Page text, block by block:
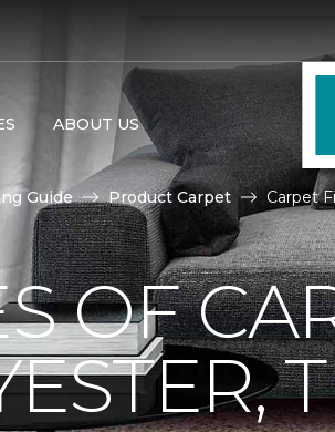
ABOUT US
Guide Product Carpet Carpet
OF